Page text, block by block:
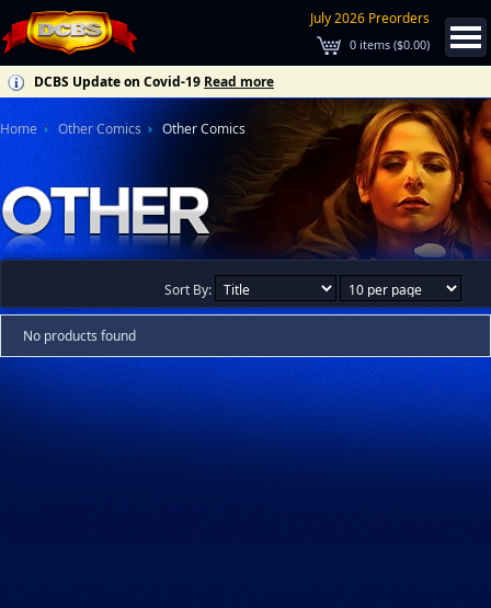
July 2026 Preorders
0 items ($0.00)
DCBS Update on Covid-19 Read more
Home Other Comics Other Comics
Sort By:
No products found